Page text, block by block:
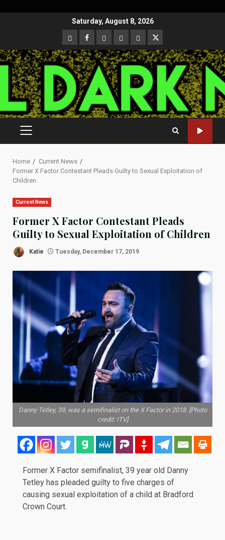
Saturday, August 8, 2026
CloutHub
Facebook
Gab MeweParlerTwitter
PRIMARY
MENU
Home
Current News
Former X Factor Contestant Pleads Guilty to Sexual Exploitation of
Children
Current News
Former X Factor Contestant Pleads
Guilty to Sexual Exploitation of Children
Katie Tuesday, December 17, 2019
Danny Tetley, 39, was a semifinalist on the X Factor in 2018. [Photo
credit: ITV]
Former X Factor semifinalist, 39 year old Danny
Tetley has pleaded guilty to five charges of
causing sexual exploitation of a child at Bradford
Crown Court.